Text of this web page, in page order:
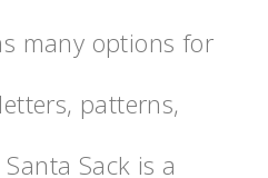
many options for
patterns,
Sack is a